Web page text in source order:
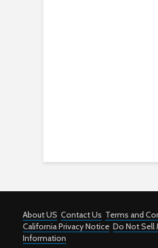
About US Contact Us Terms and
California Privacy Notice Do Not Sell
Information